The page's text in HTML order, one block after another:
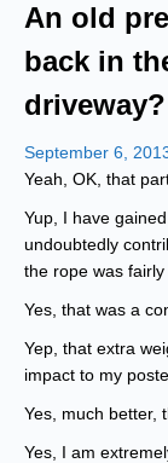
An old
back in
driveway?
September 6,
Yeah, OK, that
Yup, I have
undoubtedly
the rope was fairly
Yes, that was a
Yep, that extra
impact to my
Yes, much better,
Yes, I am